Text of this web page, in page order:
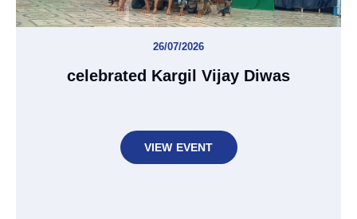
26/07/2026
celebrated Kargil Vijay Diwas
VIEW EVENT